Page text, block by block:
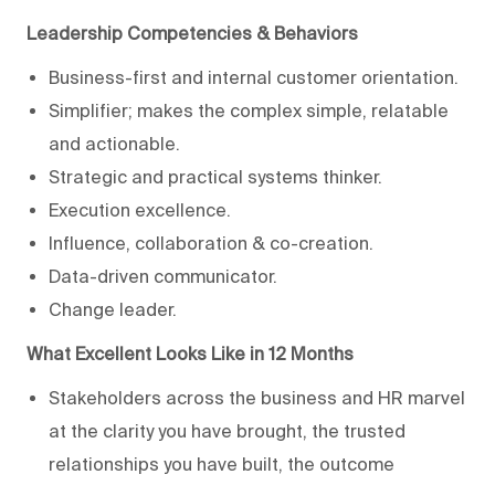
Leadership Competencies & Behaviors
Business-first and internal customer orientation.
Simplifier; makes the complex simple, relatable
and actionable.
Strategic and practical systems thinker.
Execution excellence.
Influence, collaboration & co-creation.
Data-driven communicator.
Change leader.
What Excellent Looks Like in 12 Months
Stakeholders across the business and HR marvel
at the clarity you have brought, the trusted
relationships you have built, the outcome